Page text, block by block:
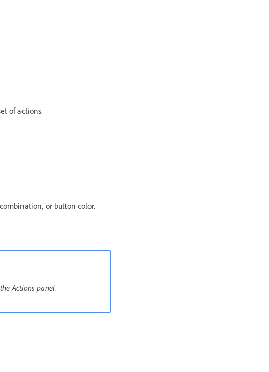
of actions.
or button color.
Actions panel.